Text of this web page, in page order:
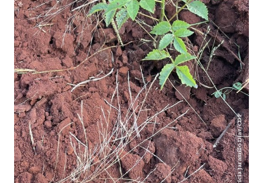
Patricia Jaramillo Díaz/CDF